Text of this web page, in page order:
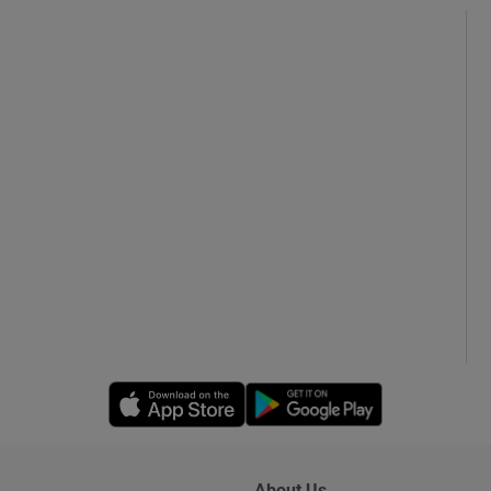
Opens in new window